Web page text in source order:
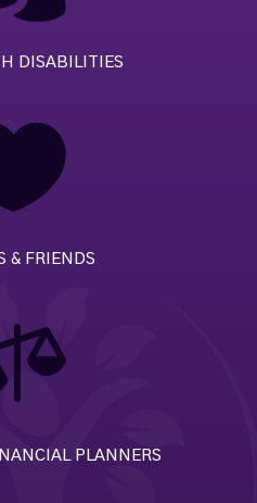
DISABILITIES
& FRIENDS
PLANNERS